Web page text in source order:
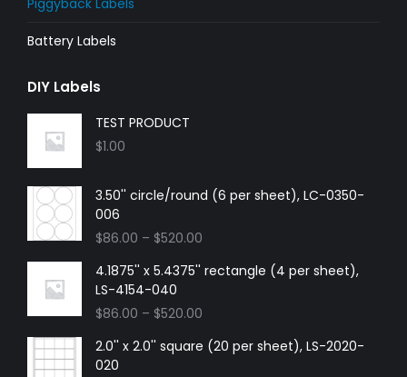
Battery Labels
DIY Labels
TEST PRODUCT
$1.00
3.50'' circle/round (6 per sheet), LC-0350-
006
$86.00 – $520.00
4.1875'' x 5.4375'' rectangle (4 per sheet),
LS-4154-040
$86.00 – $520.00
2.0'' x 2.0'' square (20 per sheet), LS-2020-
020